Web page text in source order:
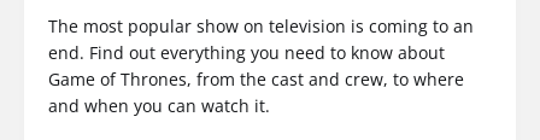
The most popular show on television is coming to an
end. Find out everything you need to know about
Game of Thrones, from the cast and crew, to where
and when you can watch it.